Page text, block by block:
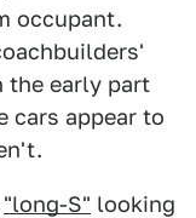
occupant.
the early part
cars appear to
"long-S" looking